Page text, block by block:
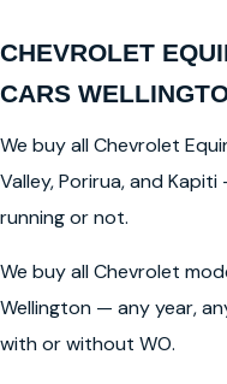
CHEVROLET
CARS
We buy all Chevrolet
Valley, Porirua, and
running or not.
We buy all Chevrolet
Wellington — any year,
with or without WO.